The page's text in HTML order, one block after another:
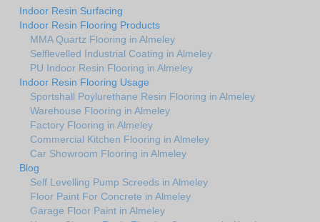
Indoor Resin Surfacing
Indoor Resin Flooring Products
MMA Quartz Flooring in Almeley
Selflevelled Industrial Coating in Almeley
PU Indoor Resin Flooring in Almeley
Indoor Resin Flooring Usage
Sportshall Poylurethane Resin Flooring in Almeley
Warehouse Flooring in Almeley
Factory Flooring in Almeley
Commercial Kitchen Flooring in Almeley
Car Showroom Flooring in Almeley
Blog
Self Levelling Pump Screeds in Almeley
Floor Paint For Concrete in Almeley
Garage Floor Paint in Almeley